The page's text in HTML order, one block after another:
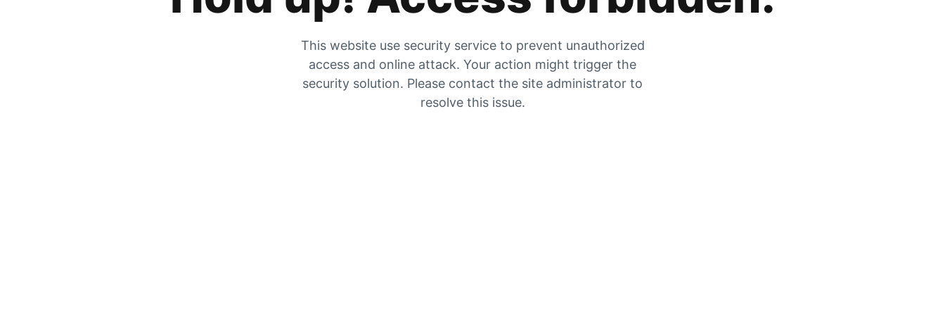
This website use security service to prevent unauthorized
access and online attack. Your action might trigger the
security solution. Please contact the site administrator to
resolve this issue.